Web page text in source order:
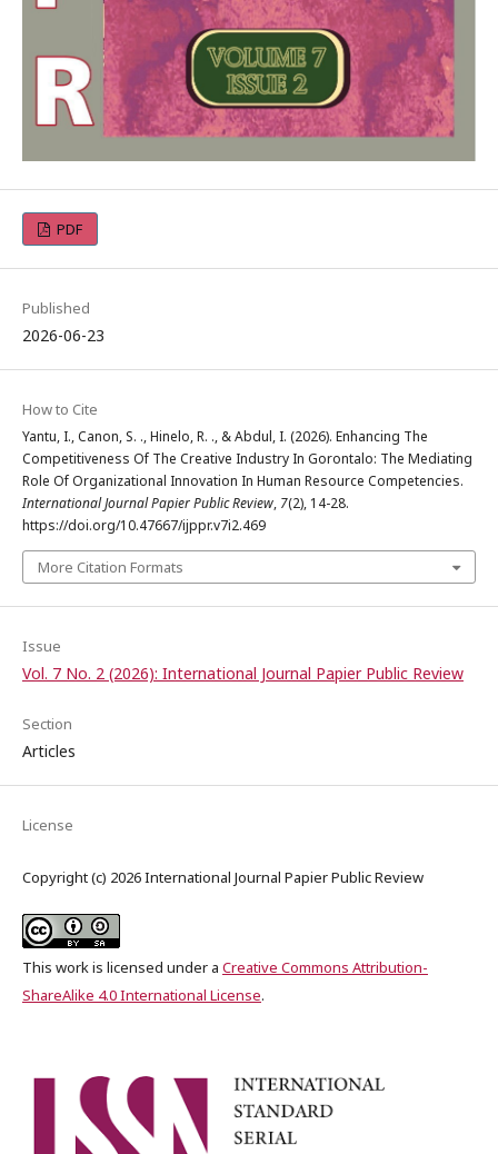
PDF
Published
2026-06-23
How to Cite
Yantu, I., Canon, S. ., Hinelo, R. ., & Abdul, I. (2026). Enhancing The
Competitiveness Of The Creative Industry In Gorontalo: The Mediating
Role Of Organizational Innovation In Human Resource Competencies.
International Journal Papier Public Review, 7(2), 14-28.
https://doi.org/10.47667/ijppr.v7i2.469
More Citation Formats
Issue
Vol. 7 No. 2 (2026): International Journal Papier Public Review
Section
Articles
License
Copyright (c) 2026 International Journal Papier Public Review
This work is licensed under a Creative Commons Attribution-
ShareAlike 4.0 International License.